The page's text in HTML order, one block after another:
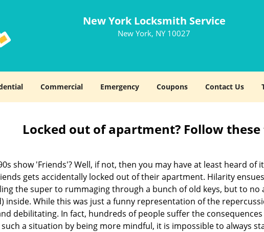
New York Locksmith Service
New York, NY 10027
Commercial Emergency Coupons Contact Us
Locked out of apartment? Follow these
show 'Friends'? Well, if not, then you may have at least heard of
gets accidentally locked out of their apartment. Hilarity
the super to rummaging through a bunch of old keys, but to no
inside. While this was just a funny representation of the
debilitating. In fact, hundreds of people suffer the
a situation by being more mindful, it is impossible to always